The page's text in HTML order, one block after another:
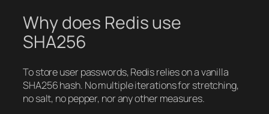
Why does Redis use
SHA256
To store user passwords, Redis relies on a vanilla
SHA256 hash. No multiple iterations for stretching,
no salt, no pepper, nor any other measures.